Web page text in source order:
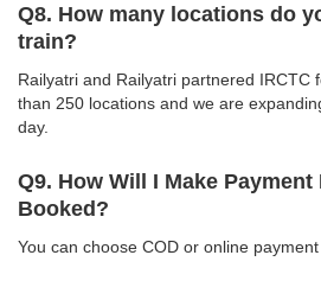
Q8. How many locations do
train?
Railyatri and Railyatri partnered IRCTC
than 250 locations and we are
day.
Q9. How Will I Make Payment
Booked?
You can choose COD or online